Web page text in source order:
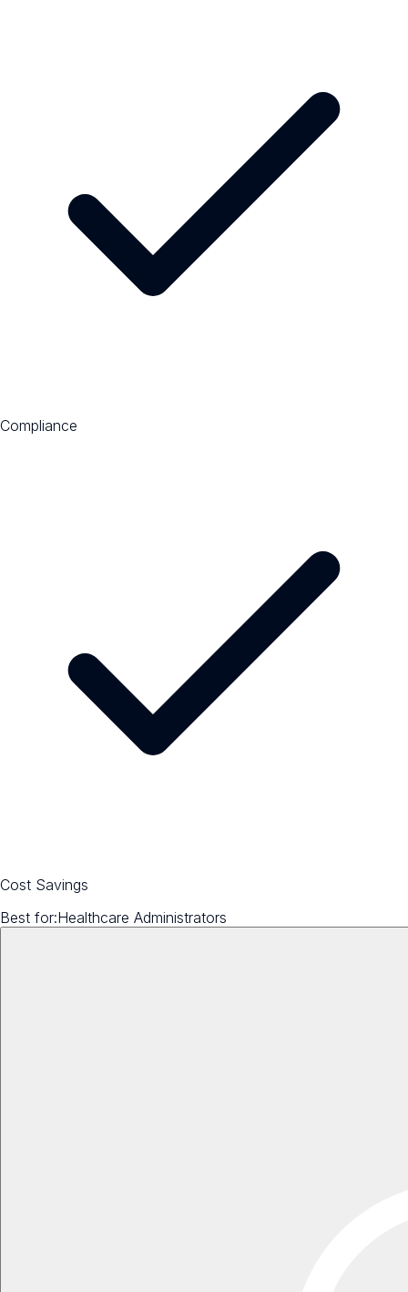
Compliance
Cost Savings
Best for:Healthcare Administrators